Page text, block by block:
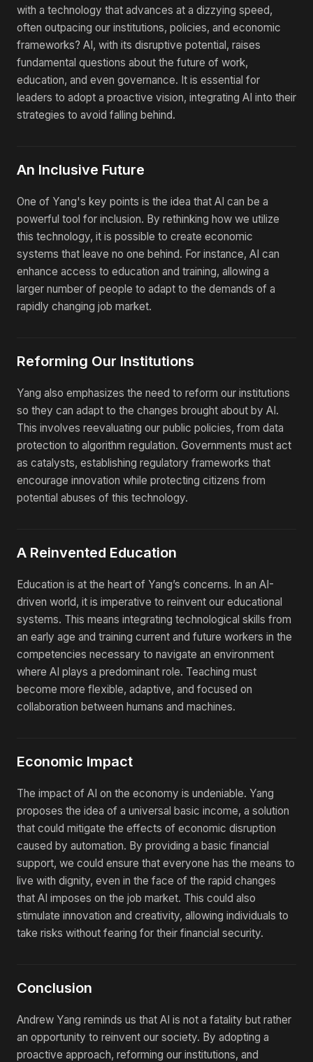
with a technology that advances at a dizzying speed,
often outpacing our institutions, policies, and economic
frameworks? AI, with its disruptive potential, raises
fundamental questions about the future of work,
education, and even governance. It is essential for
leaders to adopt a proactive vision, integrating AI into their
strategies to avoid falling behind.
An Inclusive Future
One of Yang's key points is the idea that AI can be a
powerful tool for inclusion. By rethinking how we utilize
this technology, it is possible to create economic
systems that leave no one behind. For instance, AI can
enhance access to education and training, allowing a
larger number of people to adapt to the demands of a
rapidly changing job market.
Reforming Our Institutions
Yang also emphasizes the need to reform our institutions
so they can adapt to the changes brought about by AI.
This involves reevaluating our public policies, from data
protection to algorithm regulation. Governments must act
as catalysts, establishing regulatory frameworks that
encourage innovation while protecting citizens from
potential abuses of this technology.
A Reinvented Education
Education is at the heart of Yang’s concerns. In an AI-
driven world, it is imperative to reinvent our educational
systems. This means integrating technological skills from
an early age and training current and future workers in the
competencies necessary to navigate an environment
where AI plays a predominant role. Teaching must
become more flexible, adaptive, and focused on
collaboration between humans and machines.
Economic Impact
The impact of AI on the economy is undeniable. Yang
proposes the idea of a universal basic income, a solution
that could mitigate the effects of economic disruption
caused by automation. By providing a basic financial
support, we could ensure that everyone has the means to
live with dignity, even in the face of the rapid changes
that AI imposes on the job market. This could also
stimulate innovation and creativity, allowing individuals to
take risks without fearing for their financial security.
Conclusion
Andrew Yang reminds us that AI is not a fatality but rather
an opportunity to reinvent our society. By adopting a
proactive approach, reforming our institutions, and